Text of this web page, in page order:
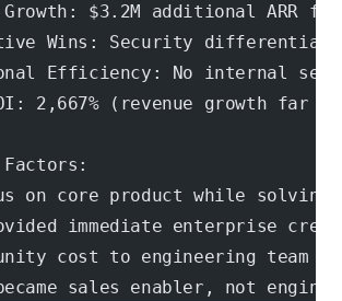
Growth: $3.2M additional ARR
Wins: Security
Efficiency: No internal
2,667% (revenue growth far
Factors:
on core product while solving
immediate enterprise
cost to engineering team
sales enabler, not